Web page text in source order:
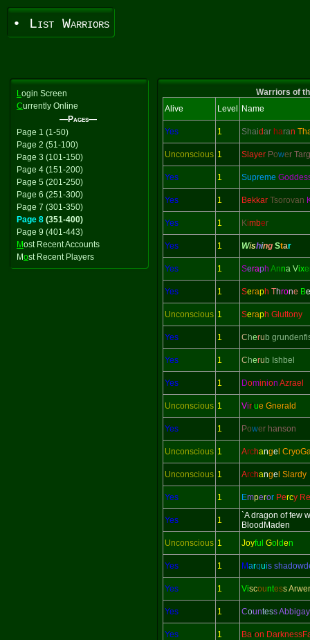
• List Warriors
Login Screen
Currently Online
—Pages—
Page 1 (1-50)
Page 2 (51-100)
Page 3 (101-150)
Page 4 (151-200)
Page 5 (201-250)
Page 6 (251-300)
Page 7 (301-350)
Page 8 (351-400)
Page 9 (401-443)
Most Recent Accounts
Most Recent Players
Warriors of
Alive
Level Name
Yes 1 Shaidar haran
Unconscious 1 Slayer Power
Yes 1 Supreme
Yes 1 Bekkar Tsorovan
Yes 1 Kimber
Yes 1 Wishing Star
Yes 1 Seraph Anna Vix
Yes 1 Seraph Throne Be
Unconscious 1 Seraph Gluttony
Yes 1 C heru b
Yes 1 C heru b Ishbel
Yes 1 Dominion Azrael
Unconscious 1 Virtue Gnerald
Yes 1 Power hanson
Unconscious 1 Archange l
Unconscious 1 Archange l Slardy
Yes 1 Emperor Percy
Yes 1
`A dragon of few
BloodMaden
Unconscious 1 Joyful Go den
Yes 1 Marquis
Yes 1 Viscountess
Yes 1 Countess
Yes 1 Baron